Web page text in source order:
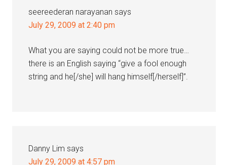
seereederan narayanan says
July 29, 2009 at 2:40 pm
What you are saying could not be more true…
there is an English saying “give a fool enough
string and he[/she] will hang himself[/herself]”.
Danny Lim says
July 29, 2009 at 4:57 pm